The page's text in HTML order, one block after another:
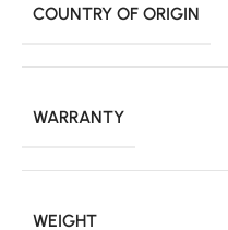
COUNTRY OF ORIGIN
WARRANTY
WEIGHT